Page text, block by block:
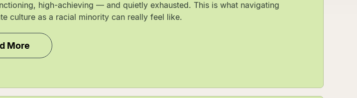
high-achieving — and quietly exhausted. This is what navigating
culture as a racial minority can really feel like.
More